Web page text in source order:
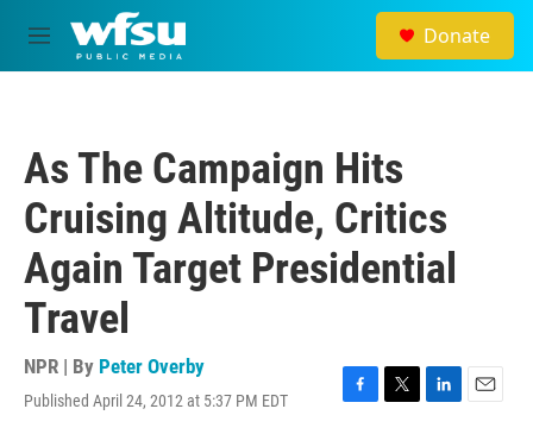
Skip to main content
M
e
Donate
As The Campaign Hits
Cruising Altitude, Critics
Again Target Presidential
Travel
NPR | By Peter Overby
Published April 24, 2012 at 5:37 PM EDT
F
T
L
E